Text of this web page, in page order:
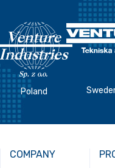
Poland
COMPANY